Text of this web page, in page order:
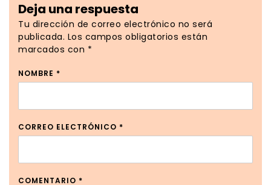
Deja una respuesta
Tu dirección de correo electrónico no será
publicada. Los campos obligatorios están
marcados con *
NOMBRE *
CORREO ELECTRÓNICO *
COMENTARIO *